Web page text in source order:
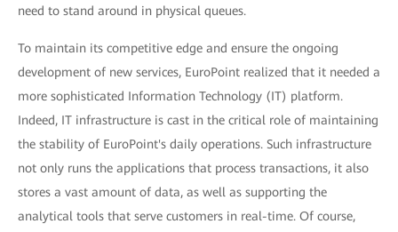
need to stand around in physical queues.
To maintain its competitive edge and ensure the ongoing
development of new services, EuroPoint realized that it needed a
more sophisticated Information Technology (IT) platform.
Indeed, IT infrastructure is cast in the critical role of maintaining
the stability of EuroPoint's daily operations. Such infrastructure
not only runs the applications that process transactions, it also
stores a vast amount of data, as well as supporting the
analytical tools that serve customers in real-time. Of course,